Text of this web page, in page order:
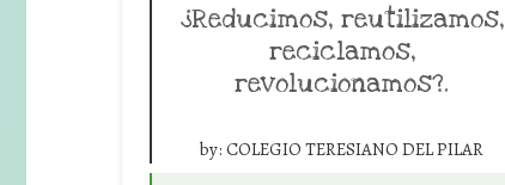
¿Reducimos, reutilizamos,
reciclamos,
revolucionamos?.
by: COLEGIO TERESIANO DEL PILAR